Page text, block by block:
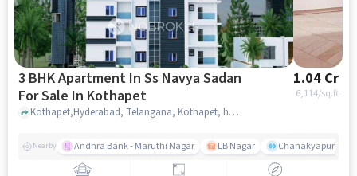
3 BHK Apartment In Ss Navya Sadan
For Sale In Kothapet
1.04 Cr
6,114/sq.ft
Kothapet,Hyderabad, Telangana, Kothapet, hyderabad
Nearby Andhra Bank - Maruthi Nagar LB Nagar Chanakyapuri